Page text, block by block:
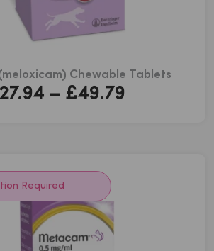
Chewable Tablets
– £49.79Price
Required